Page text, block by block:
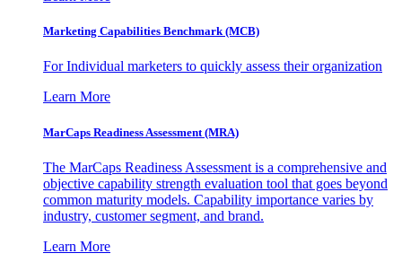
Marketing Capabilities Benchmark (MCB)
For Individual marketers to quickly assess their organization
Learn More
MarCaps Readiness Assessment (MRA)
The MarCaps Readiness Assessment is a comprehensive and
objective capability strength evaluation tool that goes beyond
common maturity models. Capability importance varies by
industry, customer segment, and brand.
Learn More